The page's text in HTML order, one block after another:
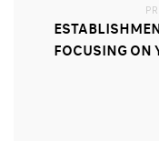
FOCUSING ON